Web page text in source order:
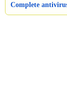
Complete